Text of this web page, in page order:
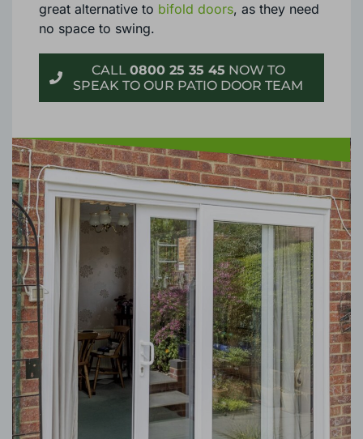
great alternative to bifold doors, as they need
no space to swing.
CALL 0800 25 35 45 NOW TO
SPEAK TO OUR PATIO DOOR TEAM